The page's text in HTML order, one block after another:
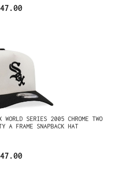
WORLD SERIES 2005 CHROME TWO
A FRAME SNAPBACK HAT